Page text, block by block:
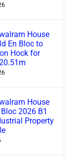
House
En Bloc to
Hock for
House
Bloc 2026 B1
Property